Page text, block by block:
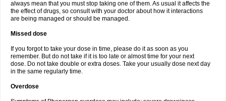
always mean that you must stop taking one of them. As usual it affects the
the effect of drugs, so consult with your doctor about how it interactions
are being managed or should be managed.
Missed dose
If you forgot to take your dose in time, please do it as soon as you
remember. But do not take if it is too late or almost time for your next
dose. Do not take double or extra doses. Take your usually dose next day
in the same regularly time.
Overdose